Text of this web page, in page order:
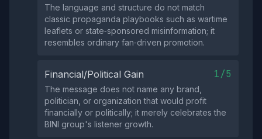
The language and structure do not match
classic propaganda playbooks such as wartime
leaflets or state‑sponsored misinformation; it
resembles ordinary fan‑driven promotion.
Financial/Political Gain 1/5
The message does not name any brand,
politician, or organization that would profit
financially or politically; it merely celebrates the
BINI group's listener growth.